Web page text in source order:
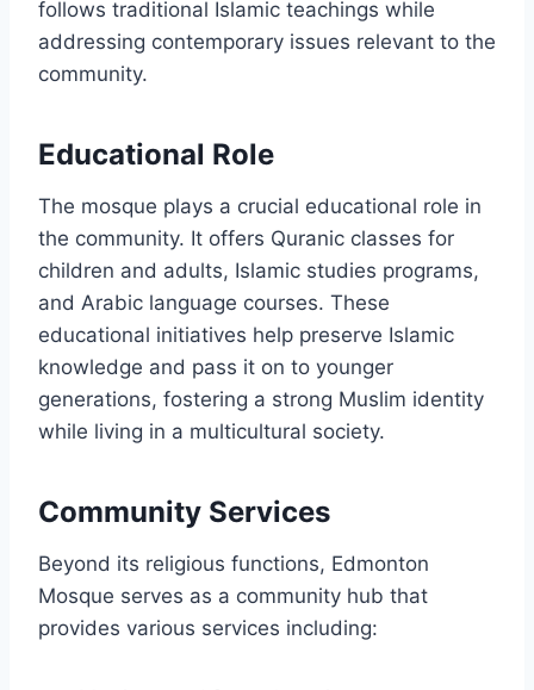
follows traditional Islamic teachings while
addressing contemporary issues relevant to the
community.
Educational Role
The mosque plays a crucial educational role in
the community. It offers Quranic classes for
children and adults, Islamic studies programs,
and Arabic language courses. These
educational initiatives help preserve Islamic
knowledge and pass it on to younger
generations, fostering a strong Muslim identity
while living in a multicultural society.
Community Services
Beyond its religious functions, Edmonton
Mosque serves as a community hub that
provides various services including: